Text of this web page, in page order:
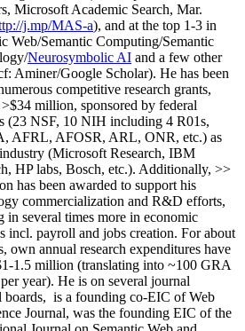
, Microsoft Academic Search, Mar.
j.mp/MAS-a), and at the top 1-3 in
Web/Semantic Computing/Semantic
/Neurosymbolic AI and a few other
: Aminer/Google Scholar). He has been
competitive research grants,
>$34 million, sponsored by federal
(23 NSF, 10 NIH including 4 R01s,
AFRL, AFOSR, ARL, ONR, etc.) as
(Microsoft Research, IBM
HP labs, Bosch, etc.). Additionally, >>
has been awarded to support his
commercialization and R&D efforts,
in several times more in economic
incl. payroll and jobs creation. For about
own annual research expenditures have
-1.5 million (translating into ~100 GRA
year). He is on several journal
boards, is a founding co-EIC of Web
Journal, was the founding EIC of the